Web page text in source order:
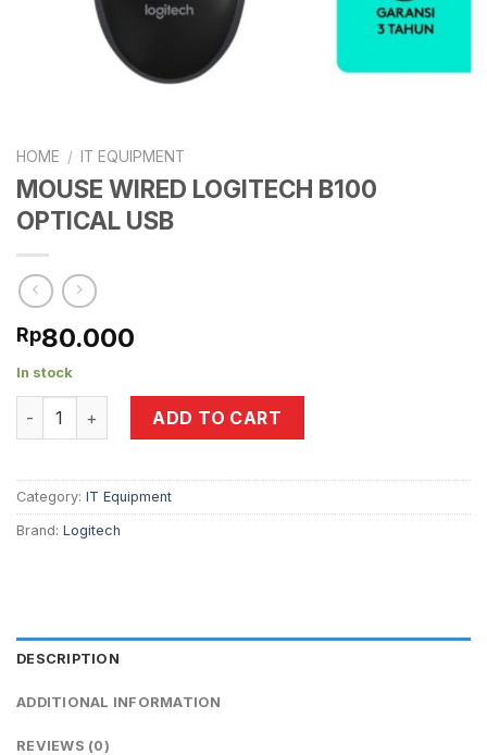
HOME / IT EQUIPMENT
MOUSE WIRED LOGITECH B100
OPTICAL USB
Rp80.000
In stock
MOUSE WIRED LOGITECH B100 OPTICAL USB quantity
ADD TO CART
Category: IT Equipment
Brand: Logitech
DESCRIPTION
ADDITIONAL INFORMATION
REVIEWS (0)